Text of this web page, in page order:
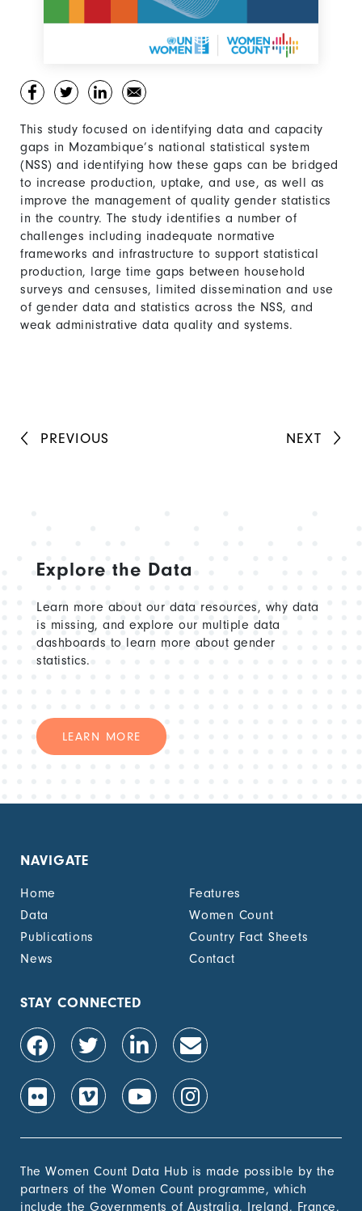
This study focused on identifying data and capacity
gaps in Mozambique’s national statistical system
(NSS) and identifying how these gaps can be bridged
to increase production, uptake, and use, as well as
improve the management of quality gender statistics
in the country. The study identifies a number of
challenges including inadequate normative
frameworks and infrastructure to support statistical
production, large time gaps between household
surveys and censuses, limited dissemination and use
of gender data and statistics across the NSS, and
weak administrative data quality and systems.
PREVIOUS NEXT
Explore the Data
Learn more about our data resources, why data
is missing, and explore our multiple data
dashboards to learn more about gender
statistics.
LEARN MORE
NAVIGATE
Home
Features
Data
Women Count
Publications
Country Fact Sheets
News
Contact
STAY CONNECTED
The Women Count Data Hub is made possible by the
partners of the Women Count programme, which
include the Governments of Australia, Ireland, France,